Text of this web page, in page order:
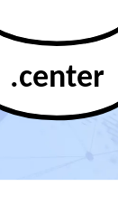
.center